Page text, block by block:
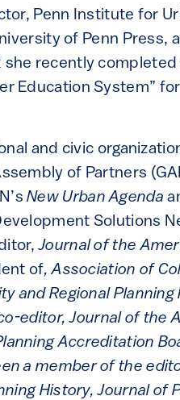
Penn Institute for
of Penn Press,
she recently
Education System”
and civic
of Partners
New Urban Agenda
Solutions
Journal of the
of, Association of
and Regional Planning
editor, Journal of the
Accreditation
a member of the
History, Journal of